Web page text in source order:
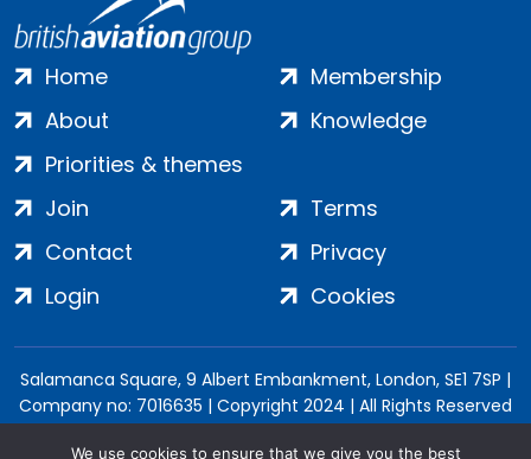
Home
About
Priorities & themes
Membership
Knowledge
Join
Contact
Login
Terms
Privacy
Cookies
Salamanca Square, 9 Albert Embankment, London, SE1 7SP |
Company no: 7016635 | Copyright 2024 | All Rights Reserved
We use cookies to ensure that we give you the best